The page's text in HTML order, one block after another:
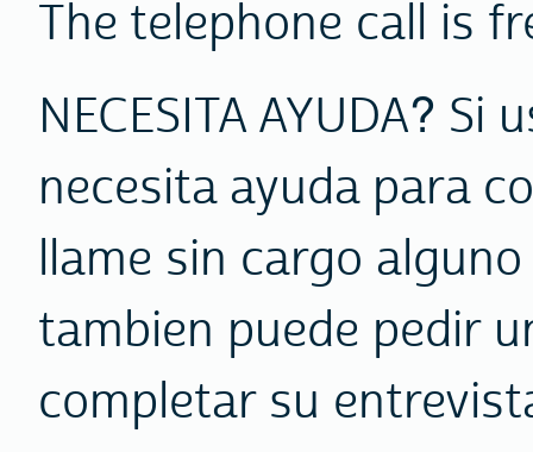
The telephone call is
NECESITA AYUDA?
necesita ayuda para
llame sin cargo
tambien puede pedir
completar su